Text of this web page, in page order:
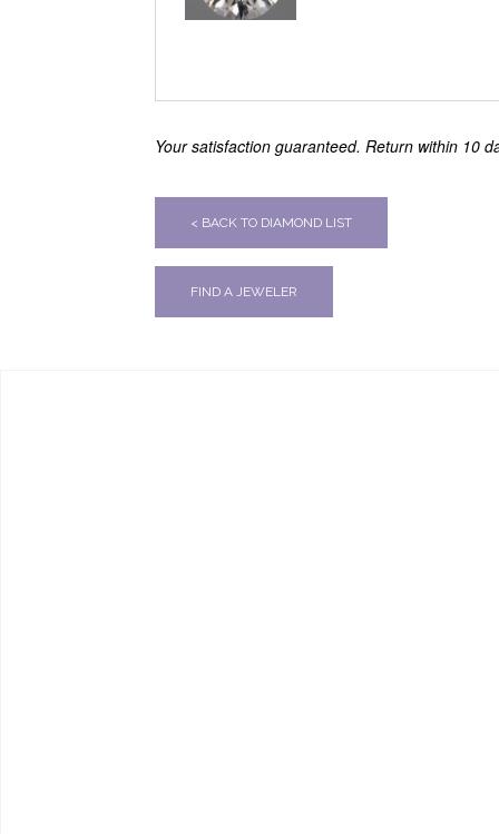
Your satisfaction guaranteed. Return within 10
< BACK TO DIAMOND LIST
FIND A JEWELER